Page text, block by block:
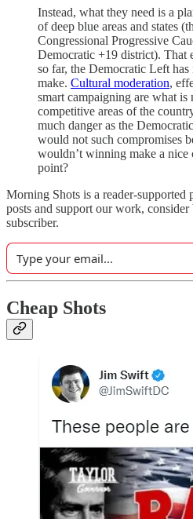
Instead, what they need is a
of deep blue areas and states
Congressional Progressive
Democratic +19 district). That
so far, the Democratic Left
make. Cultural moderation,
smart campaigning are what is
competitive areas of the
much danger as the
would not such compromises
wouldn’t winning make a nice
point?
Morning Shots is a reader-
posts and support our work,
subscriber.
Cheap Shots